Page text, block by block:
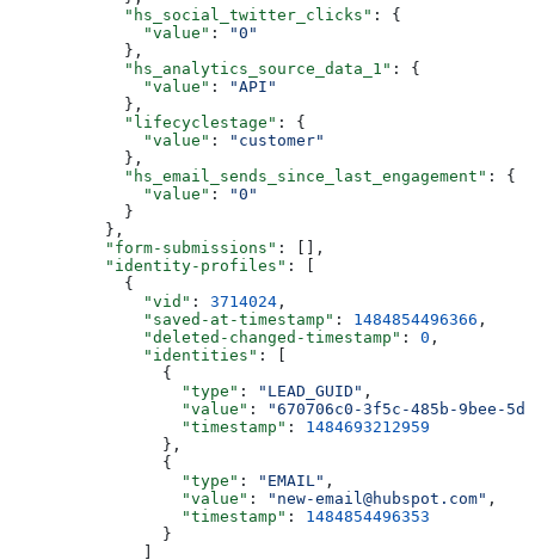
      "hs_social_twitter_clicks"
: {
        "value"
:
"0"
      },
      "hs_analytics_source_data_1"
: {
        "value"
:
"API"
      },
      "lifecyclestage"
: {
        "value"
:
"customer"
      },
      "hs_email_sends_since_last_engagement"
: {
        "value"
:
"0"
      }
    },
    "form-submissions"
: [],
    "identity-profiles"
: [
      {
        "vid"
: 3714024 ,
        "saved-at-timestamp"
: 1484854496366 ,
        "deleted-changed-timestamp"
: 0 ,
        "identities"
: [
          {
            "type"
: "LEAD_GUID" ,
            "value"
:
"670706c0-3f5c-485b-9bee-
            "timestamp"
: 1484693212959
          },
          {
            "type"
: "EMAIL" ,
            "value"
: "new-email@hubspot.com" ,
            "timestamp"
: 1484854496353
          }